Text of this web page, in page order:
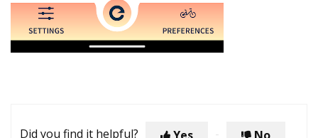
Did you find it helpful?